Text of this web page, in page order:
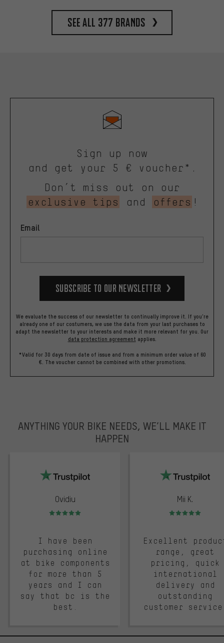
See all 377 brands
Sign up now
and get your 5 € voucher*.
Don’t miss out on our
exclusive tips
and offers !
Email
Subscribe to our Newsletter
We evaluate the success of our newsletter to continually improve it. If you're
already one of our costumers, we use the data from your last purchases to
adapt the newsletter to your interests and make it more relevant for you. Our
data protection agreement applies.
*Valid for 30 days from date of issue and from a minimum order value of 60
€. The voucher cannot be combined with other promotions.
ANYTHING YOUR BIKE NEEDS, WE’LL MAKE IT
HAPPEN
Ovidiu
Rating: 5 of 5
I have been
purchasing online
at bike components
for more than 5
years and I can
say that bc is the
best.
Mii K.
Rating: 5 of 5
Excellent
range, great
pricing, quick
international
delivery and
outstanding
customer